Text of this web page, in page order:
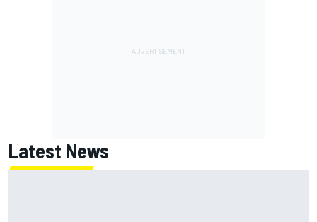
Latest News